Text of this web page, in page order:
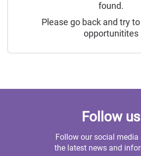
found.
Please go back and try
opportunitites
Follow us
Follow our social media
the latest news and